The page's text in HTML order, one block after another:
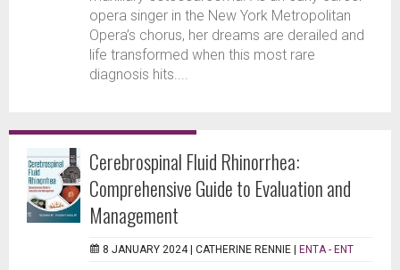
opera singer in the New York Metropolitan
Opera’s chorus, her dreams are derailed and
life transformed when this most rare
diagnosis hits....
Cerebrospinal Fluid Rhinorrhea:
Comprehensive Guide to Evaluation and
Management
8 JANUARY 2024 | CATHERINE RENNIE | ENTA - ENT